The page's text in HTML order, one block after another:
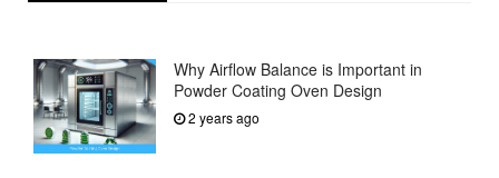
Why Airflow Balance is Important in
Powder Coating Oven Design
2 years ago